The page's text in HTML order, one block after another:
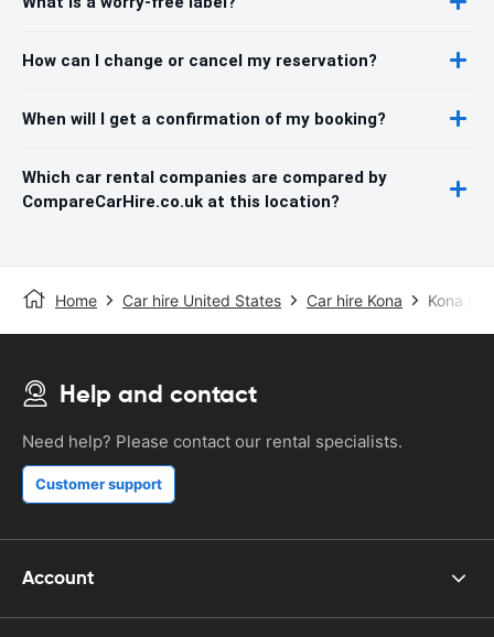
How can I change or cancel my reservation?
When will I get a confirmation of my booking?
Which car rental companies are compared by
CompareCarHire.co.uk at this location?
Home Car hire United States Car hire Kona Kona
Help and contact
Need help? Please contact our rental specialists.
Customer support
Account